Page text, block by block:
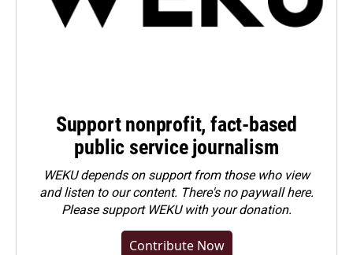
Support nonprofit, fact-based
public service journalism
WEKU depends on support from those who view
and listen to our content. There's no paywall here.
Pleasesupport WEKU with your donation.
Contribute Now